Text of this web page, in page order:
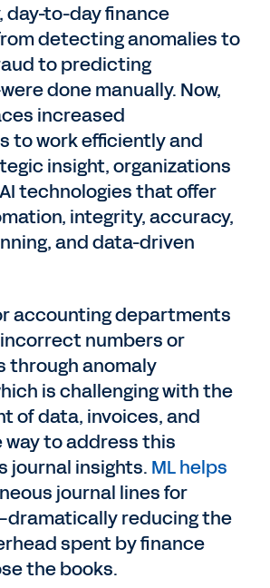
day-to-day finance
detecting anomalies to
to predicting
done manually. Now,
increased
to work efficiently and
insight, organizations
technologies that offer
integrity, accuracy,
and data-driven
accounting departments
numbers or
through anomaly
is challenging with the
of data, invoices, and
way to address this
journal insights. ML helps
journal lines for
reducing the
spent by finance
the books.